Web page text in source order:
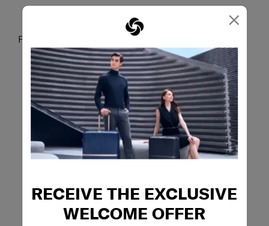
×
RECEIVE THE EXCLUSIVE
WELCOME OFFER
Fits a 15.6” laptop